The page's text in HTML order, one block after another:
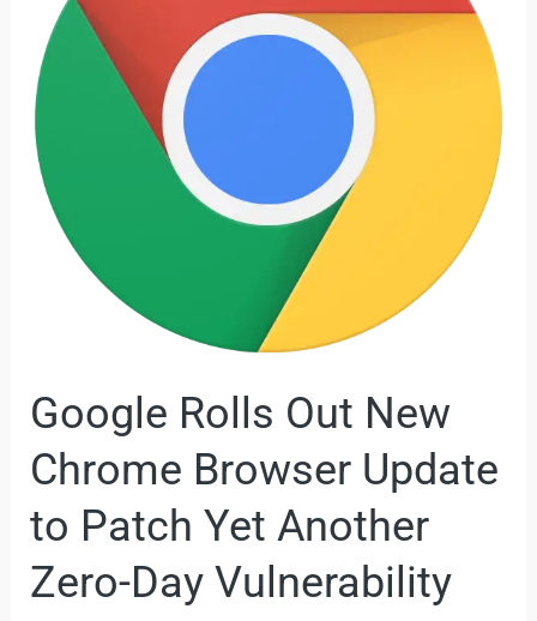
Google Rolls Out New
Chrome Browser Update
to Patch Yet Another
Zero-Day Vulnerability
New
Chrome
Browser
Update
to
Patch
Yet
Another